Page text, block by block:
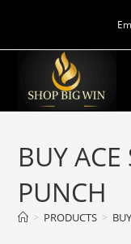
BUY
PUNCH
> PRODUCTS >